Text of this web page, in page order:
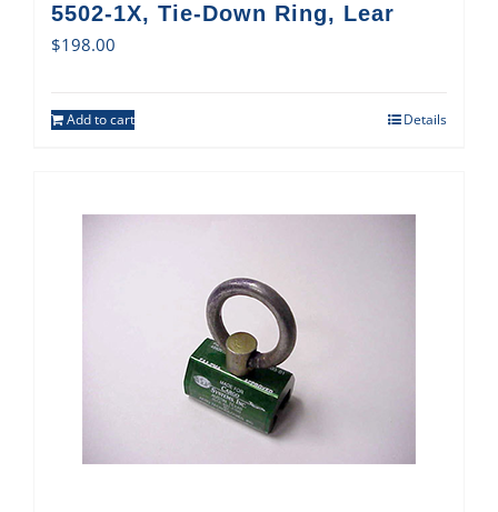
5502-1X, Tie-Down Ring, Lear
$198.00
Add to cart Details